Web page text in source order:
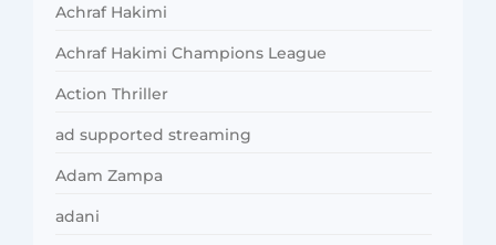
Achraf Hakimi
Achraf Hakimi Champions League
Action Thriller
ad supported streaming
Adam Zampa
adani